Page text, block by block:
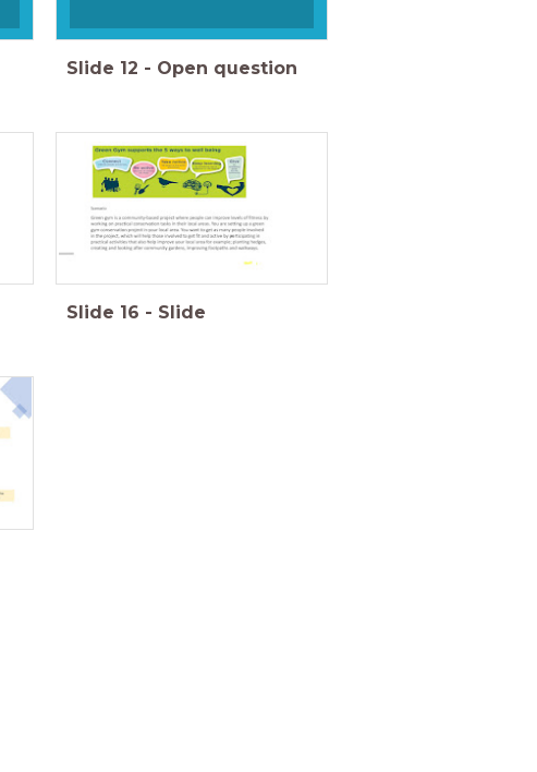
Slide 12 - Open question
Slide 16 - Slide